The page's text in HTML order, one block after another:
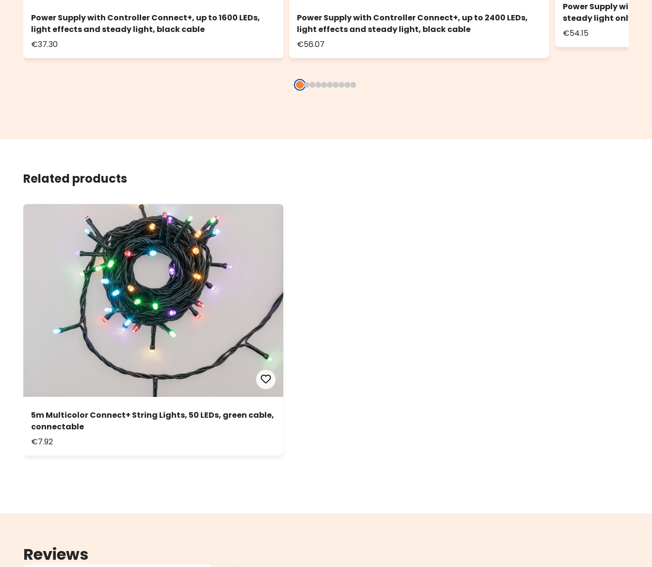
Power Supply with Controller Connect+, up to 1600 LEDs,
light effects and steady light, black cable
€37.30
Power Supply with Controller Connect+, up to 2400 LEDs,
light effects and steady light, black cable
€56.07
Power Supply with
steady light only,
€54.15
Related products
5m Multicolor Connect+ String Lights, 50 LEDs, green cable,
connectable
€7.92
Reviews